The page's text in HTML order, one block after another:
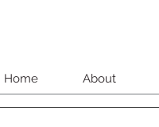
Home About